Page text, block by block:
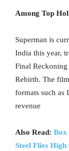
Among Top
Superman is
India this year,
Final Reckoning
Rebirth. The
formats such
revenue
Also Read: Box
Steel Flies